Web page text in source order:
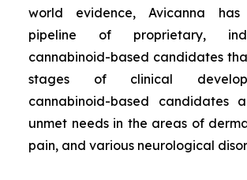
world evidence, Avicanna
pipeline of proprietary,
cannabinoid-based candidates
stages of clinical
cannabinoid-based candidates
unmet needs in the areas of
pain, and various neurological